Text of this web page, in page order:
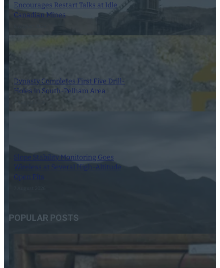
Encourages Restart Talks at Idle
Canadian Mines
Dynasty Completes First Five Drill-
Holes in South-Pelham Area
7 August 2026
Slope Stability Monitoring Goes
Wireless at Several High-Altitude
Open Pits
POPULAR POSTS